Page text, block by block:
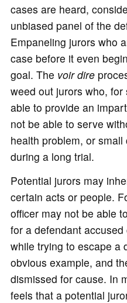
cases are heard,
unbiased panel of the
Empaneling jurors who
case before it even
goal. The voir dire
weed out jurors who,
able to provide an
not be able to serve
health problem, or
during a long trial.
Potential jurors may
certain acts or people.
officer may not be able
for a defendant
while trying to escape a
obvious example, and
dismissed for cause. In
feels that a potential